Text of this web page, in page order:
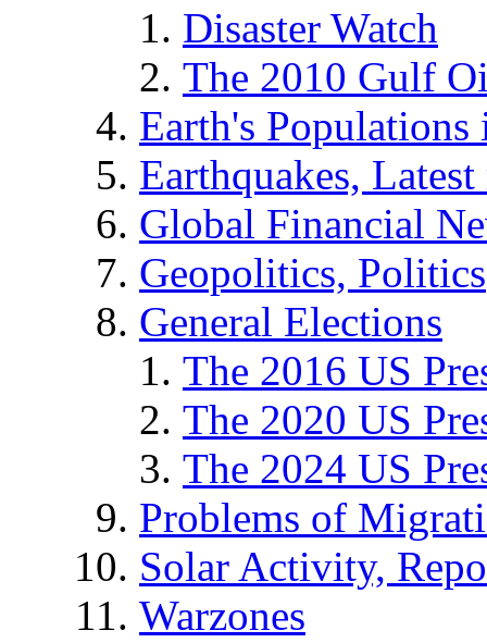
Disaster Watch
The 2010 Gulf
Earth's
Earthquakes,
Global Financial
Geopolitics, Politics
General Elections
The 2016 US
The 2020 US
The 2024 US
Problems of
Solar Activity,
Warzones